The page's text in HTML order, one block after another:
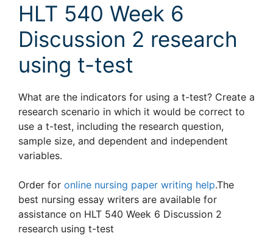
HLT 540 Week 6
Discussion 2 research
using t-test
What are the indicators for using a t-test? Create a
research scenario in which it would be correct to
use a t-test, including the research question,
sample size, and dependent and independent
variables.
Order for online nursing paper writing help.The
best nursing essay writers are available for
assistance on HLT 540 Week 6 Discussion 2
research using t-test